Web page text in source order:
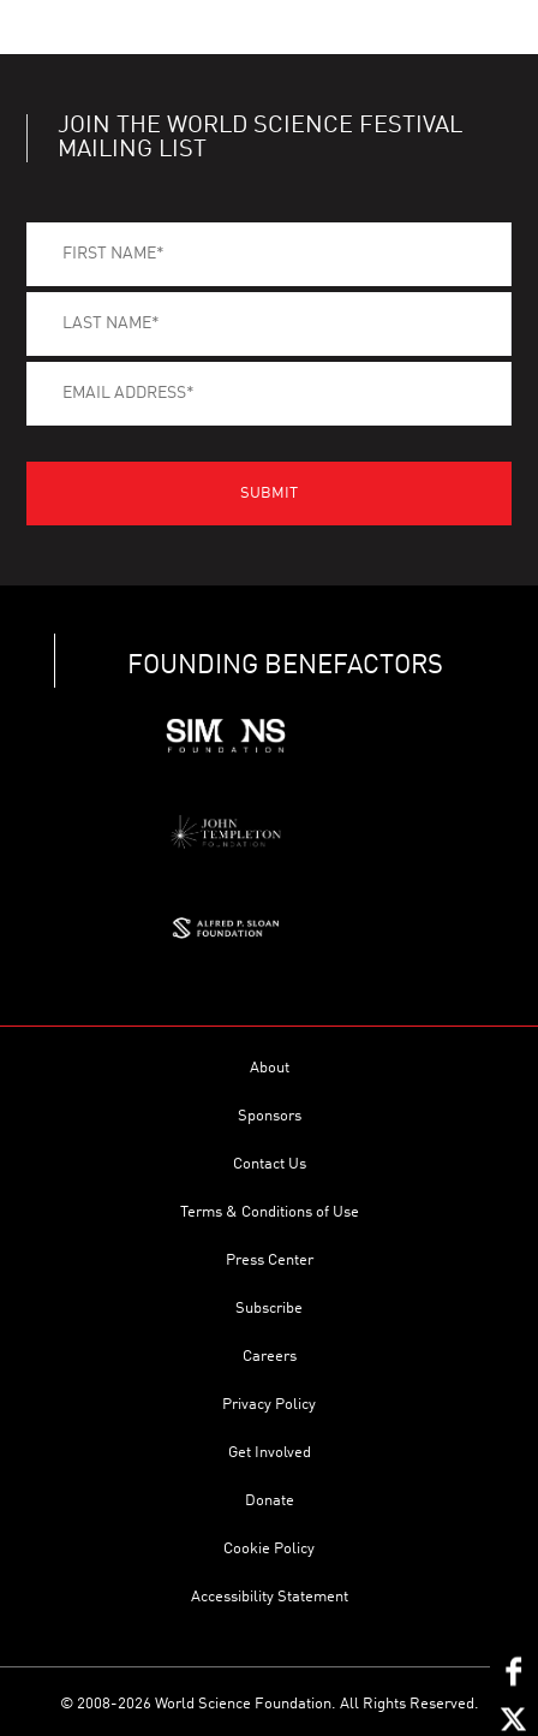
JOIN THE WORLD SCIENCE FESTIVAL
MAILING LIST
FOUNDING BENEFACTORS
About
Sponsors
Contact Us
Terms & Conditions of Use
Press Center
Subscribe
Careers
Privacy Policy
Get Involved
Donate
Cookie Policy
Accessibility Statement
© 2008-2026 World Science Foundation. All Rights Reserved.